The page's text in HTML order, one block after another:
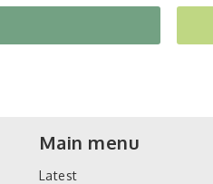
Main menu
Latest